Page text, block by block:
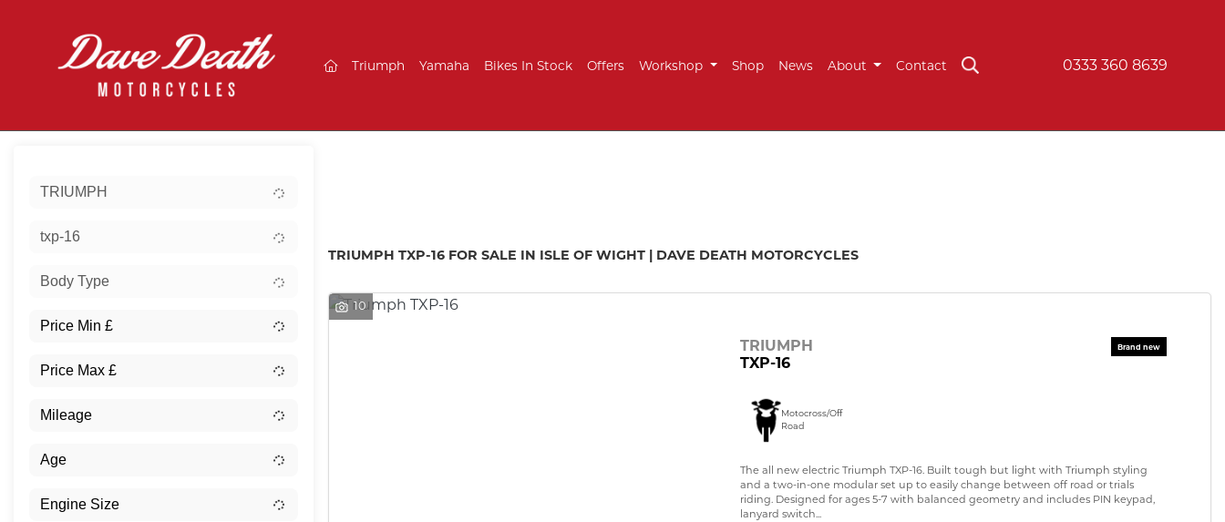
0333 360 8639
(current)
Triumph Yamaha Bikes In Stock Offers Workshop Shop News About Contact
TRIUMPH
txp-16
Body Type
TRIUMPH TXP-16 FOR SALE IN ISLE OF WIGHT | DAVE DEATH MOTORCYCLES
10
TRIUMPH
TXP-16
Motocross/Off
Road
The all new electric Triumph TXP-16. Built tough but light with Triumph styling
and a two-in-one modular set up to easily change between off road or trials
riding. Designed for ages 5-7 with balanced geometry and includes PIN keypad,
lanyard switch...